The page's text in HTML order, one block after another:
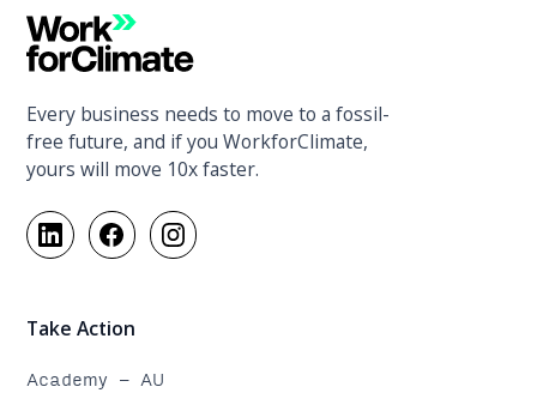
Every business needs to move to a fossil-
free future, and if you WorkforClimate,
yours will move 10x faster.
Take Action
Academy - AU